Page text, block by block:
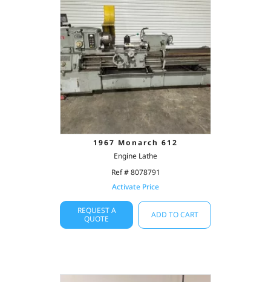
1967 Monarch 612
Engine Lathe
Ref # 8078791
Activate Price
REQUEST A
QUOTE
ADD TO CART